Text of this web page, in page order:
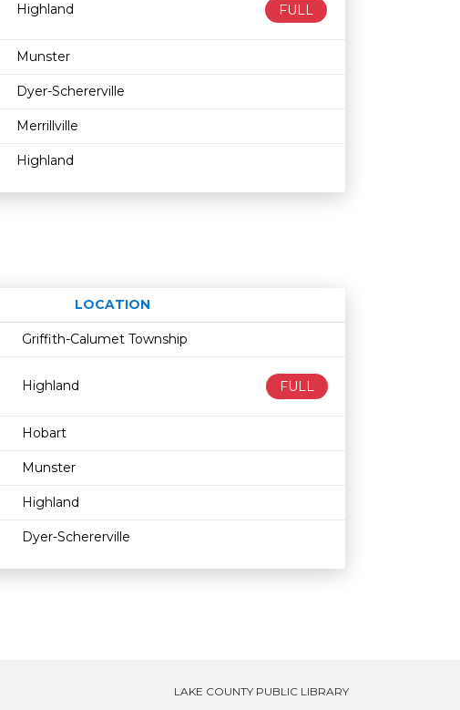
Highland FULL
Munster
Dyer-Schererville
Merrillville
Highland
LOCATION
Age restriction
Availability
Griffith-Calumet Township
Highland FULL
Hobart
Munster
Highland
Dyer-Schererville
LAKE COUNTY PUBLIC LIBRARY